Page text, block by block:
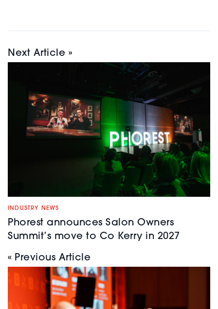
Next Article »
INDUSTRY NEWS
Phorest announces Salon Owners
Summit’s move to Co Kerry in 2027
« Previous Article